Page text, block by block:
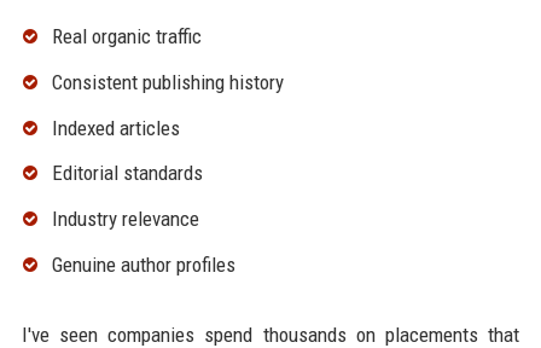
Real organic traffic
Consistent publishing history
Indexed articles
Editorial standards
Industry relevance
Genuine author profiles
I've seen companies spend thousands on placements that